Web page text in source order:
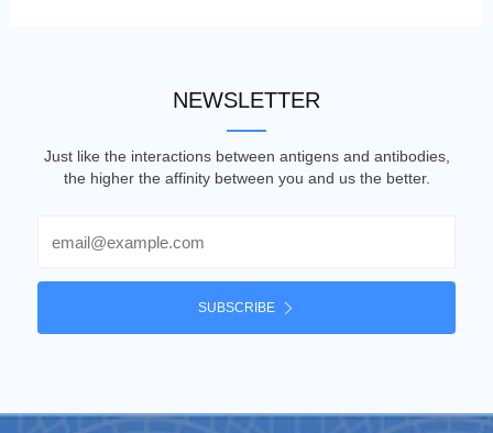
NEWSLETTER
Just like the interactions between antigens and antibodies,
the higher the affinity between you and us the better.
SUBSCRIBE